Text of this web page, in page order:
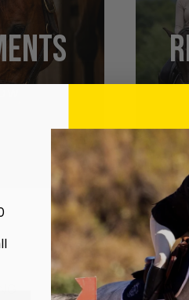
HALTERS AND